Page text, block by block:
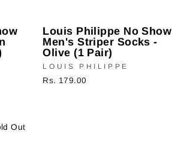
Louis Philippe No Show
Men's Striper Socks -
Olive (1 Pair)
LOUIS PHILIPPE
Rs. 179.00
Out